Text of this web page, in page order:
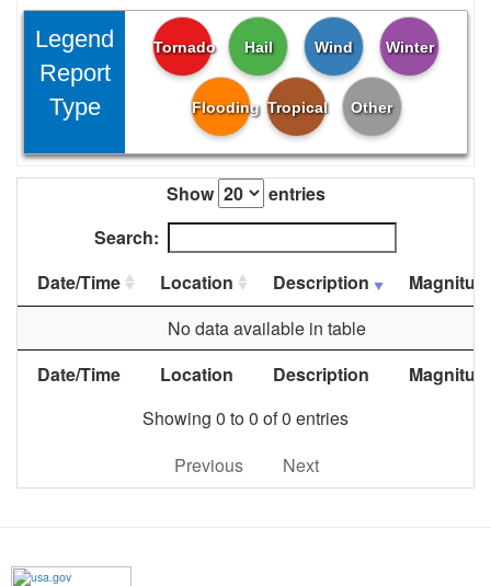
Legend
Report
Type
Tornado Hail Wind Winter
Flooding Tropical Other
Show
entries
Search:
Date/Time
Location Description
Date/Time Location Description
No data available in table
Showing 0 to 0 of 0 entries
Previous
Next